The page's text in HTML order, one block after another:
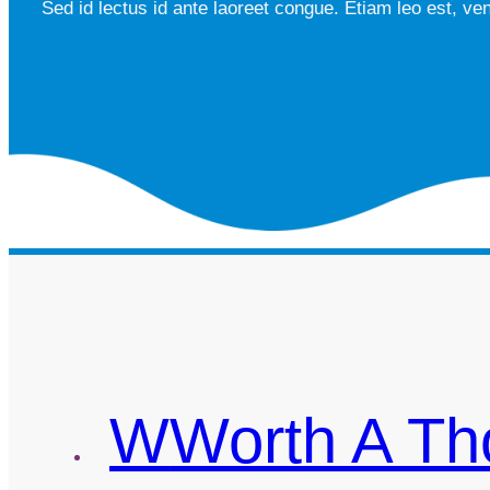
Sed id lectus id ante laoreet congue. Etiam leo est,
WWorth A